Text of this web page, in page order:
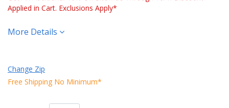
Applied in Cart. Exclusions Apply*
More Details
Change Zip
Free Shipping No Minimum*